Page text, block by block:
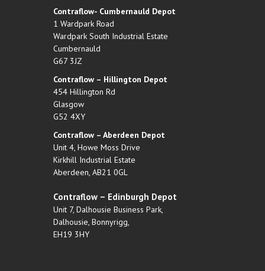
Contraflow- Cumbernauld Depot
1 Wardpark Road
Wardpark South Industrial Estate
Cumbernauld
G67 3JZ
Contraflow – Hillington Depot
454 Hillington Rd
Glasgow
G52 4XY
Contraflow – Aberdeen Depot
Unit 4, Howe Moss Drive
Kirkhill Industrial Estate
Aberdeen, AB21 0GL
Contraflow – Edinburgh Depot
Unit 7, Dalhousie Business Park,
Dalhousie, Bonnyrigg,
EH19 3HY